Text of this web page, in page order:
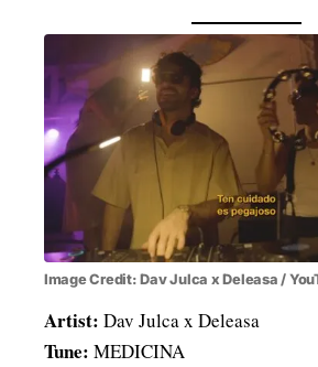
Image Credit: Dav Julca x Deleasa /
Artist: Dav Julca x Deleasa
Tune: MEDICINA